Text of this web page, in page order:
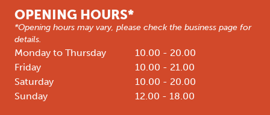
OPENING HOURS*
*Opening hours may vary, please check the business page for
details.
Monday to Thursday
10.00 - 20.00
Friday
10.00 - 21.00
Saturday
10.00 - 20.00
Sunday
12.00 - 18.00